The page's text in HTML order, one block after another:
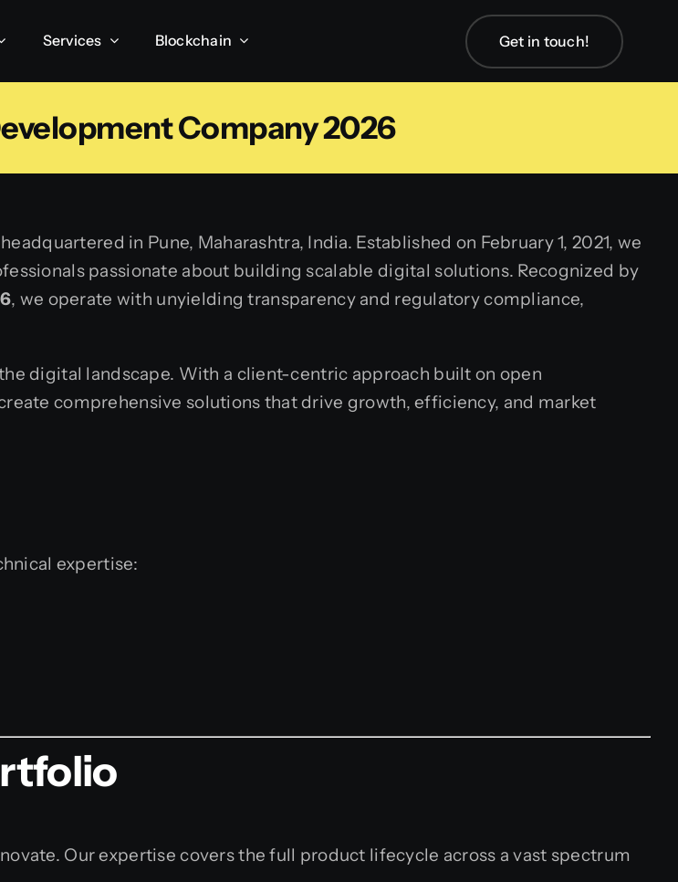
Services Blockchain Get in touch!
Company 2026
in Pune, Maharashtra, India. Established on February 1, 2021, we
passionate about building scalable digital solutions. Recognized by
, we operate with unyielding transparency and regulatory compliance,
digital landscape. With a client-centric approach built on open
comprehensive solutions that drive growth, efficiency, and market
expertise:
Our expertise covers the full product lifecycle across a vast spectrum